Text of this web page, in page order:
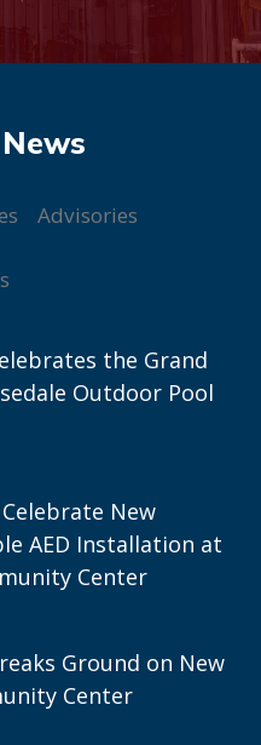
Advisories
the Grand
Outdoor Pool
New
AED Installation at
Center
Ground on New
Center